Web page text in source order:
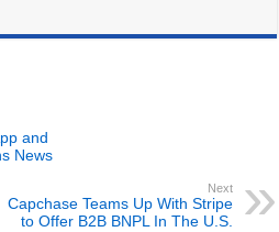
and
News
Next
Capchase Teams Up With Stripe
to Offer B2B BNPL In The U.S.